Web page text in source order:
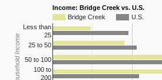
Income: Bridge Creek vs. U.S.
Bridge Creek
U.S.
Less than
25
25 to 50
50 to 100
100 to
200
Household Income